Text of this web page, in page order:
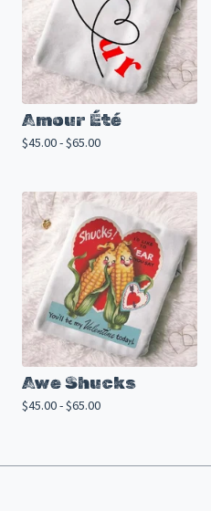
Amour Été
$45.00 -$65.00
Awe Shucks
$45.00 -$65.00